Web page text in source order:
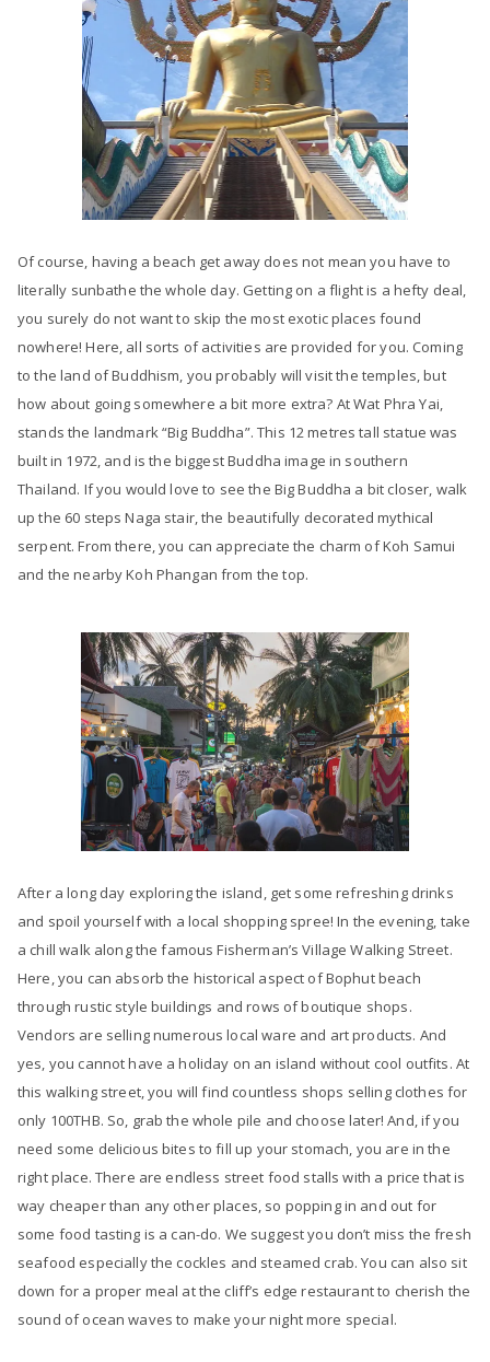
Of course, having a beach get away does not mean you have to
literally sunbathe the whole day. Getting on a flight is a hefty deal,
you surely do not want to skip the most exotic places found
nowhere! Here, all sorts of activities are provided for you. Coming
to the land of Buddhism, you probably will visit the temples, but
how about going somewhere a bit more extra? At Wat Phra Yai,
stands the landmark “Big Buddha”. This 12 metres tall statue was
built in 1972, and is the biggest Buddha image in southern
Thailand. If you would love to see the Big Buddha a bit closer, walk
up the 60 steps Naga stair, the beautifully decorated mythical
serpent. From there, you can appreciate the charm of Koh Samui
and the nearby Koh Phangan from the top.
After a long day exploring the island, get some refreshing drinks
and spoil yourself with a local shopping spree! In the evening, take
a chill walk along the famous Fisherman’s Village Walking Street.
Here, you can absorb the historical aspect of Bophut beach
through rustic style buildings and rows of boutique shops.
Vendors are selling numerous local ware and art products. And
yes, you cannot have a holiday on an island without cool outfits. At
this walking street, you will find countless shops selling clothes for
only 100THB. So, grab the whole pile and choose later! And, if you
need some delicious bites to fill up your stomach, you are in the
right place. There are endless street food stalls with a price that is
way cheaper than any other places, so popping in and out for
some food tasting is a can-do. We suggest you don’t miss the fresh
seafood especially the cockles and steamed crab. You can also sit
down for a proper meal at the cliff’s edge restaurant to cherish the
sound of ocean waves to make your night more special.